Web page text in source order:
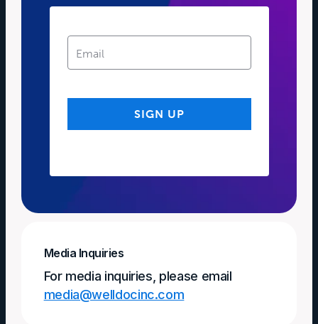
Media Inquiries
For media inquiries, please email
media@welldocinc.com